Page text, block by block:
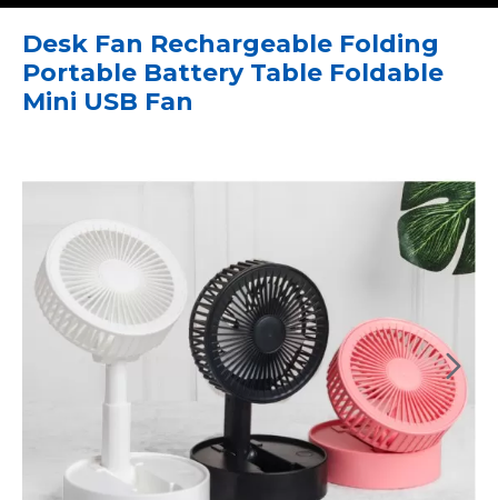
Desk Fan Rechargeable Folding
Portable Battery Table Foldable
Mini USB Fan